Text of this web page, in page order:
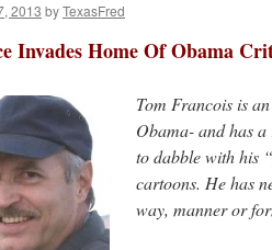
2013 byTexasFred
Invades Home Of Obama
Tom Francois is
Obama- and has
to dabble with his
cartoons. He has
way, manner or